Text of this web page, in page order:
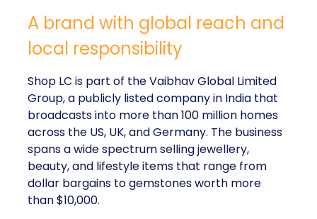
A brand with global reach and
local responsibility
Shop LC is part of the Vaibhav Global Limited
Group, a publicly listed company in India that
broadcasts into more than 100 million homes
across the US, UK, and Germany. The business
spans a wide spectrum selling jewellery,
beauty, and lifestyle items that range from
dollar bargains to gemstones worth more
than $10,000.